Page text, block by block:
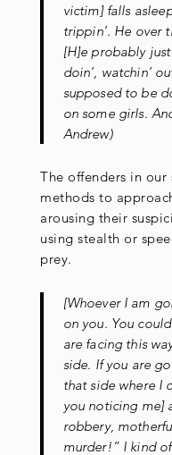
victim] falls
trippin’. He over
[H]e probably just
doin’, watchin’
supposed to be
on some girls.
Andrew)
The offenders in
methods to
arousing their
using stealth or
prey.
[Whoever I am
on you. You
are facing this
side. If you are
that side where I
you noticing me]
robbery,
murder!” I kind of